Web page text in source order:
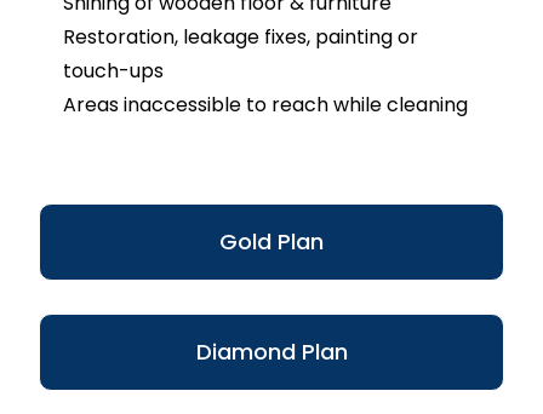
Gold Plan
Diamond Plan
Restoration, leakage fixes, painting or
touch-ups
Areas inaccessible to reach while cleaning